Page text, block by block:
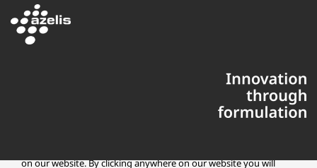
on our website. By clicking anywhere on our website you will